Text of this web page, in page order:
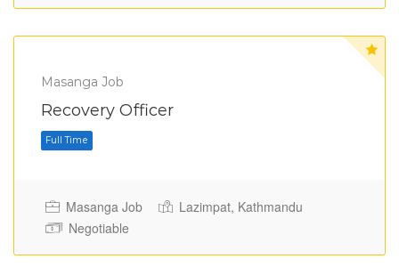
Full Time
Masanga Job
Recovery Officer
Masanga Job
Lazimpat, Kathmandu
Negotiable